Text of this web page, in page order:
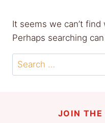
It seems we can’t find
Perhaps searching
Search
for:
JOIN THE